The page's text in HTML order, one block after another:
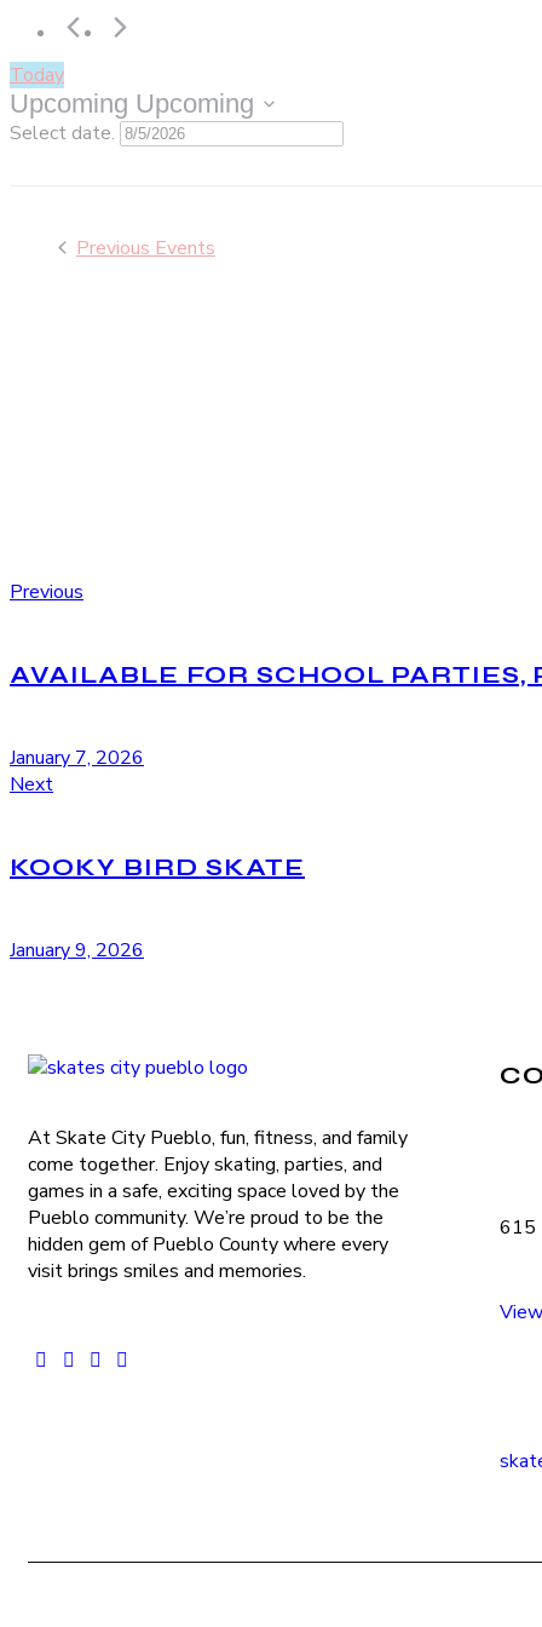
Today
Upcoming Upcoming
Select date.
Previous Events
Previous
AVAILABLE FOR SCHOOL
January 7, 2026
Next
KOOKY BIRD SKATE
January 9, 2026
At Skate City Pueblo, fun, fitness, and family
come together. Enjoy skating, parties, and
games in a safe, exciting space loved by the
Pueblo community. We’re proud to be the
hidden gem of Pueblo County where every
visit brings smiles and memories.
615